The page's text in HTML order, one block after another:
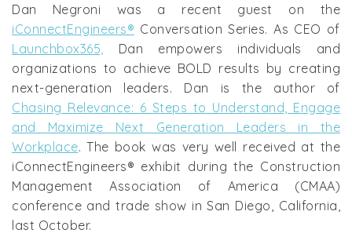
Dan Negroni was a recent guest on the
iConnectEngineers® Conversation Series. As CEO of
Launchbox365,
Dan empowers individuals and
organizations to achieve BOLD results by creating
next-generation leaders. Dan is the author of
Chasing Relevance: 6 Steps to Understand, Engage
and Maximize Next Generation Leaders in the
Workplace. The book was very well received at the
iConnectEngineers® exhibit during the Construction
Management Association of America (CMAA)
conference and trade show in San Diego, California,
last October.